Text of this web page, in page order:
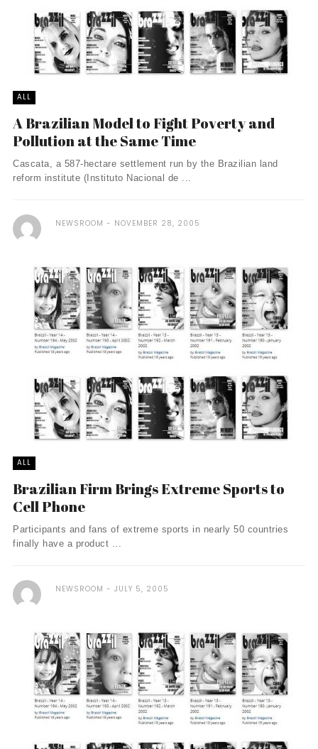
ALL
A Brazilian Model to Fight Poverty and
Pollution at the Same Time
Cascata, a 587-hectare settlement run by the Brazilian land
reform institute (Instituto Nacional de ...
NEWSROOM NOVEMBER 28, 2005
ALL
Brazilian Firm Brings Extreme Sports to
Cell Phone
Participants and fans of extreme sports in nearly 50 countries
finally have a product ...
NEWSROOM JULY 5, 2005